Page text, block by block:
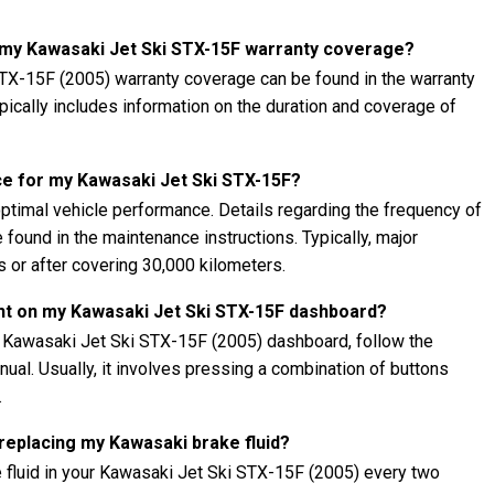
Kawasaki Jet Ski STX-15F warranty coverage?
15F (2005) warranty coverage can be found in the warranty
includes information on the duration and coverage of
for my Kawasaki Jet Ski STX-15F?
vehicle performance. Details regarding the frequency of
in the maintenance instructions. Typically, major
or after covering 30,000 kilometers.
my Kawasaki Jet Ski STX-15F dashboard?
Jet Ski STX-15F (2005) dashboard, follow the
Usually, it involves pressing a combination of buttons
my Kawasaki brake fluid?
in your Kawasaki Jet Ski STX-15F (2005) every two